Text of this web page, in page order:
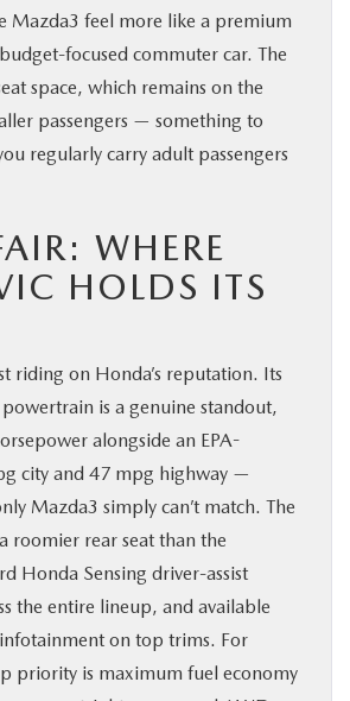
Mazda3 feel more like a premium
focused commuter car. The
space, which remains on the
passengers — something to
regularly carry adult passengers
WHERE
HOLDS ITS
riding on Honda’s reputation. Its
is a genuine standout,
alongside an EPA-
city and 47 mpg highway —
Mazda3 simply can’t match. The
roomier rear seat than the
Honda Sensing driver-assist
the entire lineup, and available
on top trims. For
priority is maximum fuel economy